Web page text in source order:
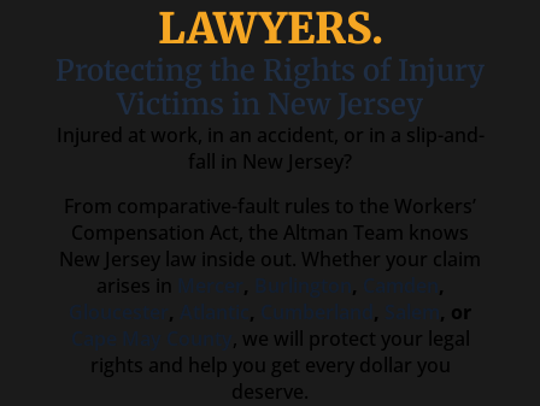
LAWYERS.
Protecting the Rights of Injury
Victims in New Jersey
Injured at work, in an accident, or in a slip-and-
fall in New Jersey?
From comparative-fault rules to the Workers’
Compensation Act, the Altman Team knows
New Jersey law inside out. Whether your claim
arises in
, ,
,
, , ,
, or
, we will protect your legal
rights and help you get every dollar you
deserve.